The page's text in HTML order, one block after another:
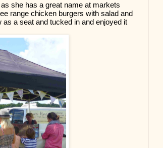
she has a great name at markets
range chicken burgers with salad and
a seat and tucked in and enjoyed it